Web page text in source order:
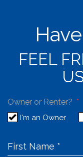
FEEL
Owner or Renter?
I'm an Owner